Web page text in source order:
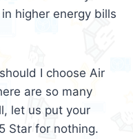
higher energy bills
I choose Air
are so many
let us put your
Star for nothing.